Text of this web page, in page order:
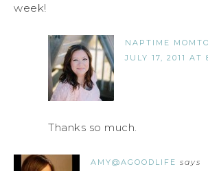
week!
NAPTIME
JULY 17, 2011 AT
Thanks so much.
AMY@AGOODLIFE says